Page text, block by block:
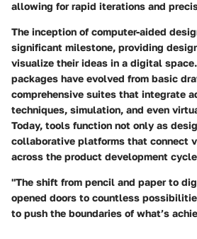
allowing for rapid iterations and
The inception of computer-aided
significant milestone, providing
visualize their ideas in a digital
packages have evolved from basic
comprehensive suites that integrate
techniques, simulation, and even
Today, tools function not only as
collaborative platforms that connect
across the product development
"The shift from pencil and paper to
opened doors to countless
to push the boundaries of what’s